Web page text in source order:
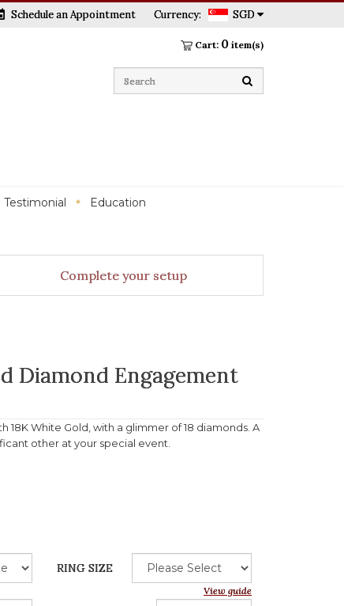
Currency: SGD
Schedule an Appointment
Cart: 0 item(s)
Testimonial Education
Complete your setup
Diamond Engagement
White Gold, with a glimmer of 18 diamonds. A
other at your special event.
RING SIZE
View guide